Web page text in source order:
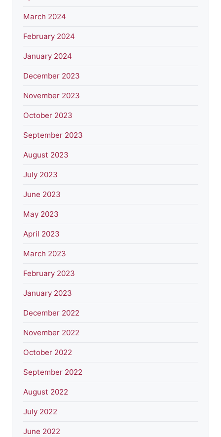
March 2024
February 2024
January 2024
December 2023
November 2023
October 2023
September 2023
August 2023
July 2023
June 2023
May 2023
April 2023
March 2023
February 2023
January 2023
December 2022
November 2022
October 2022
September 2022
August 2022
July 2022
June 2022